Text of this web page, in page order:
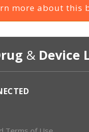
more about this
& Device